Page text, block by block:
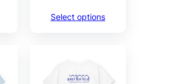
Select options